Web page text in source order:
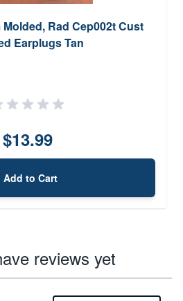
Rad Cep002t Cust
Earplugs Tan
$13.99
Add to Cart
reviews yet